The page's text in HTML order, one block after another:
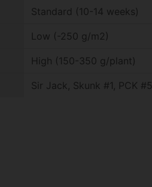
Standard (10-14 weeks)
Low (-250 g/m2)
High (150-350 g/plant)
Sir Jack, Skunk #1, PCK #5